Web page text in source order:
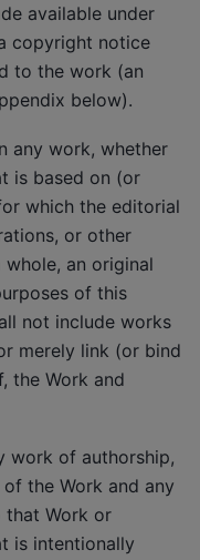
available under
copyright notice
to the work (an
below).
any work, whether
is based on (or
which the editorial
or other
an original
of this
not include works
merely link (or bind
the Work and
work of authorship,
the Work and any
Work or
is intentionally